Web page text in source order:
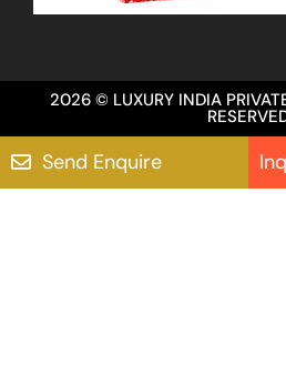
2026 © LUXURY INDIA
Send Enquire